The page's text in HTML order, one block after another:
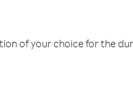
of your choice for the